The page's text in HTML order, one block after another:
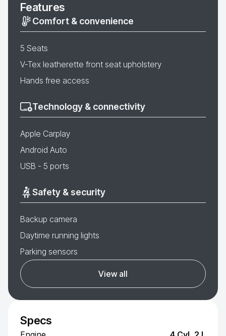
Features
Comfort & convenience
5 Seats
V-Tex leatherette front seat upholstery
Hands free access
Technology & connectivity
Apple Carplay
Android Auto
USB - 5 ports
Safety & security
Backup camera
Daytime running lights
Parking sensors
View all
Specs